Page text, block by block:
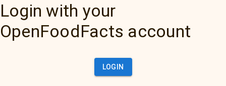
Login with your
OpenFoodFacts account
LOGIN